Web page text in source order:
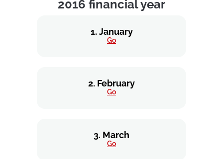
2016 financial year
1. January
Go
2. February
Go
3. March
Go